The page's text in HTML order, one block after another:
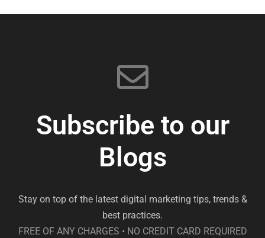
Subscribe to our
Blogs
Stay on top of the latest digital marketing tips, trends &
best practices.
FREE OF ANY CHARGES • NO CREDIT CARD REQUIRED